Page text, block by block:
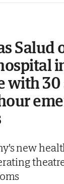
Salud
with 30
new